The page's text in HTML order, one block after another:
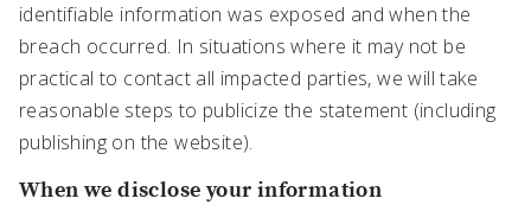
identifiable information was exposed and when the
breach occurred. In situations where it may not be
practical to contact all impacted parties, we will take
reasonable steps to publicize the statement (including
publishing on the website).
When we disclose your information